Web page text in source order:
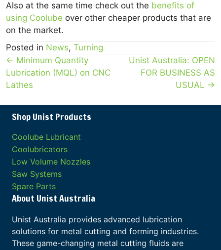
Also at the same time check out the benefits of
using Coolube over other cheaper products that are
on the market.
Posted in News, Turning
Posts
navigation
← Minimum Quantity
Lubrication (MQL) on CNC
Lathes
Unist Australia: OPEN
FOR BUSINESS AS
USUAL →
Shop Unist Products
Coolube Lubricant
Coolubricators
Low Volume Nozzles
Saw Systems
Spare Parts
About Unist Australia
Unist Australia provides advanced lubrication
solutions for metal cutting and forming industries.
These game-changing metal cutting fluids are